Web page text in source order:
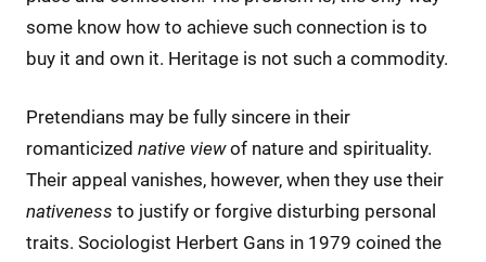
some know how to achieve such connection is to
buy it and own it. Heritage is not such a commodity.
Pretendians may be fully sincere in their
romanticized native viewof nature and spirituality.
Their appeal vanishes, however, when they use their
nativeness to justify or forgive disturbing personal
traits. Sociologist Herbert Gans in 1979 coined the